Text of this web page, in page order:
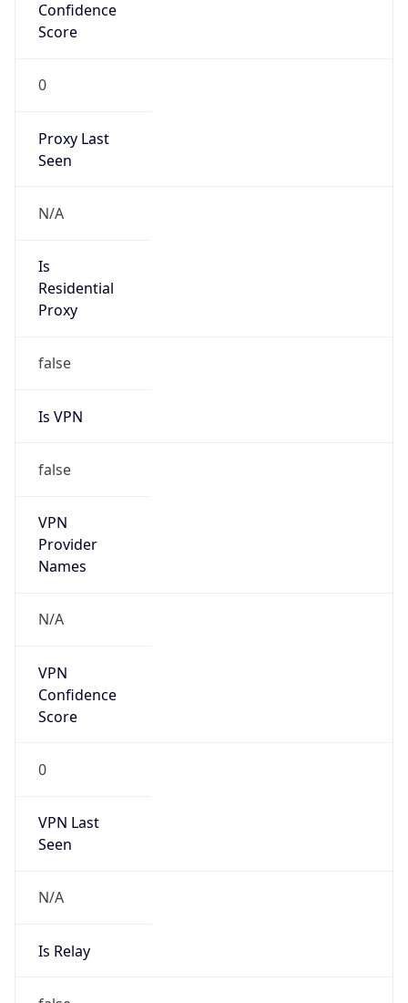
Confidence
Score
0
Proxy Last
Seen
N/A
Is
Residential
Proxy
false
Is VPN
false
VPN
Provider
Names
N/A
VPN
Confidence
Score
0
VPN Last
Seen
N/A
Is Relay